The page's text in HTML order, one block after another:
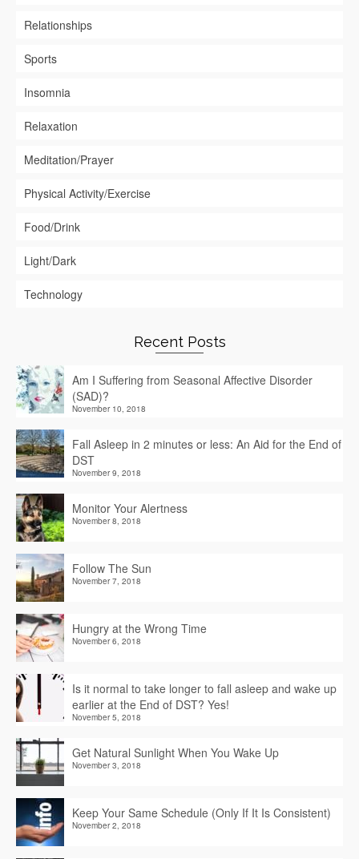
Relationships
Sports
Insomnia
Relaxation
Meditation/Prayer
Physical Activity/Exercise
Food/Drink
Light/Dark
Technology
Recent Posts
Am I Suffering from Seasonal Affective Disorder
(SAD)?
November 10, 2018
Fall Asleep in 2 minutes or less: An Aid for the End of
DST
November 9, 2018
Monitor Your Alertness
November 8, 2018
Follow The Sun
November 7, 2018
Hungry at the Wrong Time
November 6, 2018
Is it normal to take longer to fall asleep and wake up
earlier at the End of DST? Yes!
November 5, 2018
Get Natural Sunlight When You Wake Up
November 3, 2018
Keep Your Same Schedule (Only If It Is Consistent)
November 2, 2018